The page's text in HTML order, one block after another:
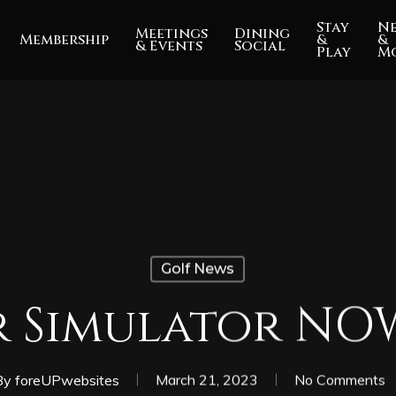
Membership Meetings
& Events
Dining
Social
Stay
&
Play
&
Golf News
foreUPwebsites March 21, 2023 No Comments